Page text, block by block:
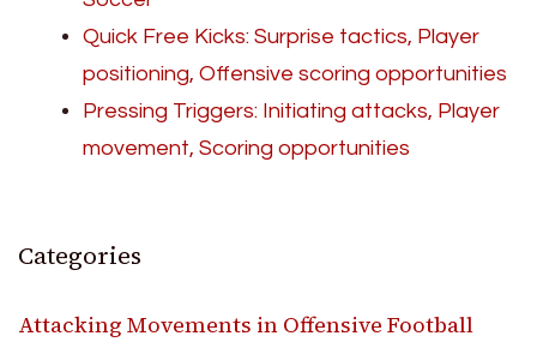
Quick Free Kicks: Surprise tactics, Player
positioning, Offensive scoring opportunities
Pressing Triggers: Initiating attacks, Player
movement, Scoring opportunities
Categories
Attacking Movements in Offensive Football